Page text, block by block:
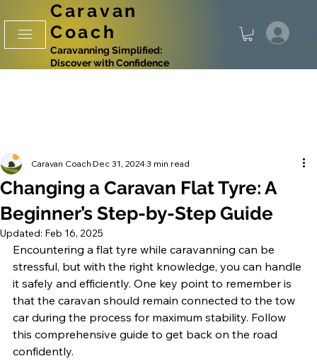
Caravan
Coach
Caravanning Simplified:
Discover with Confidence
Changing a Caravan Flat Tyre: A
Beginner’s Step-by-Step Guide
Caravan Coach Dec 31, 20243 min read
Updated: Feb 16, 2025
Encountering a flat tyre while caravanning can be
stressful, but with the right knowledge, you can handle
it safely and efficiently. One key point to remember is
that the caravan should remain connected to the tow
car during the process for maximum stability. Follow
this comprehensive guide to get back on the road
confidently.